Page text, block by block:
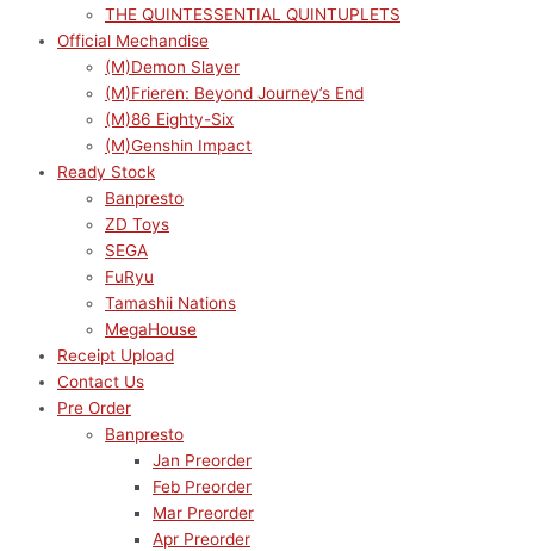
THE QUINTESSENTIAL QUINTUPLETS
Official Mechandise
(M)Demon Slayer
(M)Frieren: Beyond Journey’s End
(M)86 Eighty-Six
(M)Genshin Impact
Ready Stock
Banpresto
ZD Toys
SEGA
FuRyu
Tamashii Nations
MegaHouse
Receipt Upload
Contact Us
Pre Order
Banpresto
Jan Preorder
Feb Preorder
Mar Preorder
Apr Preorder